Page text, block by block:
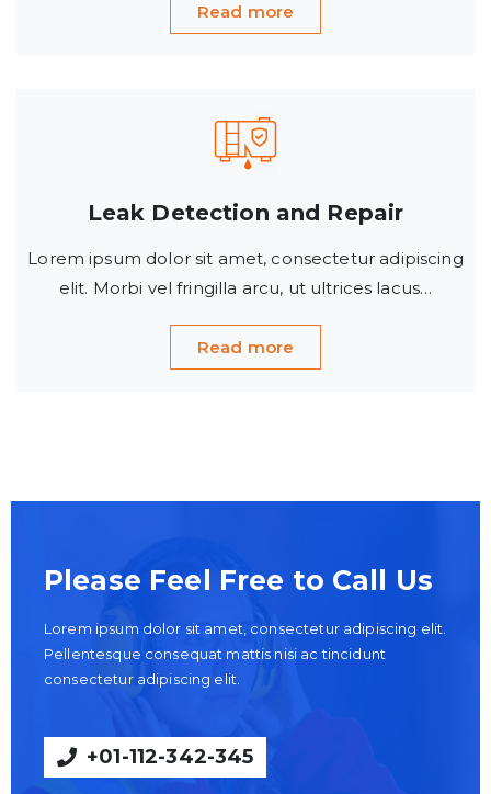
Read more
Leak Detection and Repair
Lorem ipsum dolor sit amet, consectetur adipiscing
elit. Morbi vel fringilla arcu, ut ultrices lacus…
Read more
Please Feel Free to Call Us
Lorem ipsum dolor sit amet, consectetur adipiscing elit.
Pellentesque consequat mattis nisi ac tincidunt
consectetur adipiscing elit.
+01-112-342-345